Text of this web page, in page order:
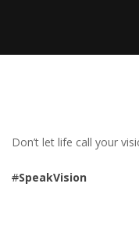
Don’t let life call your
#SpeakVision